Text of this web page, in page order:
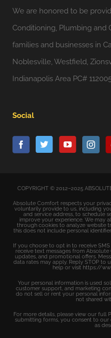
We are honored to be
Conditioning, Plumbing and
families and businesses in
Noblesville, Westfield,
Indianapolis Area PC#
Social
COPYRIGHT © 2012–2025
Absolute Comfort respects your
voluntarily provide to us, including
and service address, to schedule
improve your experience. We may
through cookies to analyze website
this does not include personal
If you choose to opt in to receive
receive text messages from
updates, and promotional offers.
data rates may apply. Reply STOP to
help or visit https://
Your personal information is used
customer support, and marketing
do not sell or rent your personal
not shared
For more details, please view our full
submitting forms, you consent to
as